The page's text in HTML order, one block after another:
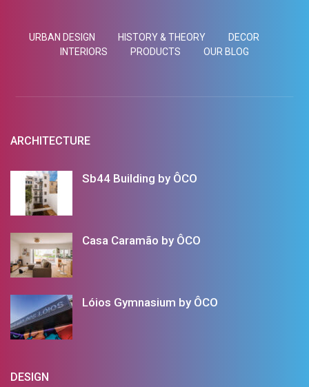
URBAN DESIGN HISTORY & THEORY
DECOR
INTERIORS
PRODUCTS OUR BLOG
ARCHITECTURE
Sb44 Building by ÔCO
Casa Caramão by ÔCO
Lóios Gymnasium by ÔCO
DESIGN